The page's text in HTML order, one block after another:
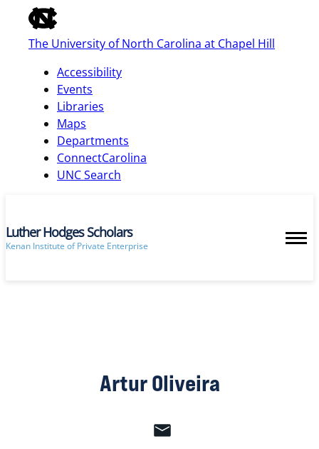
of
the
global
bar
The University of North Carolina at Chapel Hill
Accessibility
Events
Libraries
Maps
Departments
ConnectCarolina
UNC Search
skip
main
Luther Hodges Scholars
Kenan Institute of Private Enterprise
Artur Oliveira